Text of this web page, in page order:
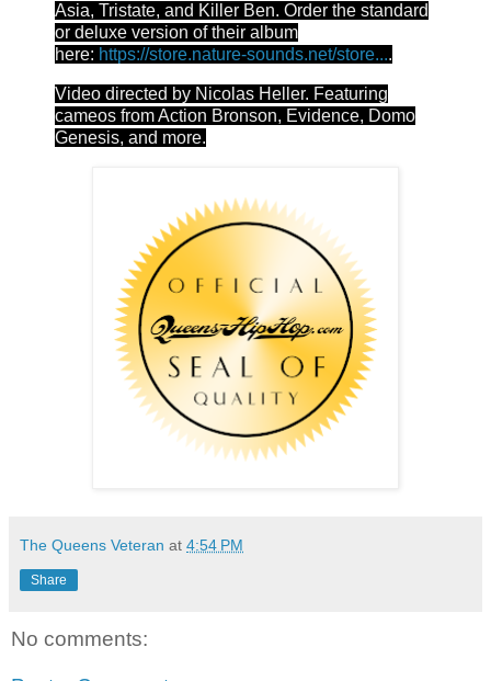
Asia, Tristate, and Killer Ben. Order the standard
or deluxe version of their album
here: https://store.nature-sounds.net/store....
Video directed by Nicolas Heller. Featuring
cameos from Action Bronson, Evidence, Domo
Genesis, and more.
The Queens Veteran at 4:54 PM
Share
No comments: